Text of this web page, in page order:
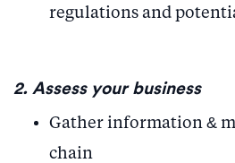
regulations and
2. Assess your business
Gather information &
chain